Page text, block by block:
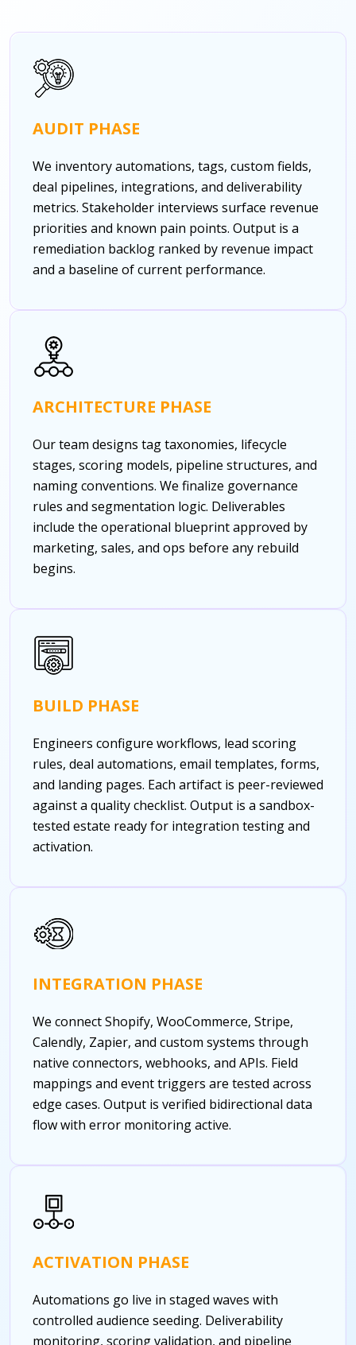
AUDIT PHASE
We inventory automations, tags, custom fields,
deal pipelines, integrations, and deliverability
metrics. Stakeholder interviews surface revenue
priorities and known pain points. Output is a
remediation backlog ranked by revenue impact
and a baseline of current performance.
ARCHITECTURE PHASE
Our team designs tag taxonomies, lifecycle
stages, scoring models, pipeline structures, and
naming conventions. We finalize governance
rules and segmentation logic. Deliverables
include the operational blueprint approved by
marketing, sales, and ops before any rebuild
begins.
BUILD PHASE
Engineers configure workflows, lead scoring
rules, deal automations, email templates, forms,
and landing pages. Each artifact is peer-reviewed
against a quality checklist. Output is a sandbox-
tested estate ready for integration testing and
activation.
INTEGRATION PHASE
We connect Shopify, WooCommerce, Stripe,
Calendly, Zapier, and custom systems through
native connectors, webhooks, and APIs. Field
mappings and event triggers are tested across
edge cases. Output is verified bidirectional data
flow with error monitoring active.
ACTIVATION PHASE
Automations go live in staged waves with
controlled audience seeding. Deliverability
monitoring, scoring validation, and pipeline